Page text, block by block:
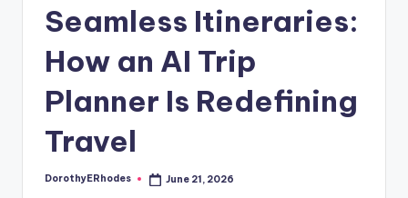
Seamless Itineraries:
How an AI Trip
Planner Is Redefining
Travel
Posted
DorothyERhodes June 21, 2026